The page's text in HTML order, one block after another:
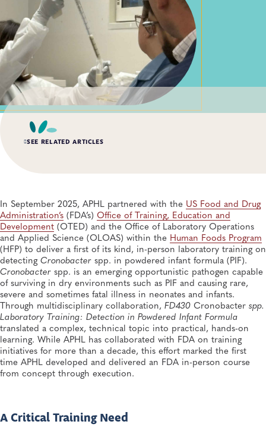
In September 2025, APHL partnered with the US Food and Drug
Administration’s (FDA’s) Office of Training, Education and
Development (OTED) and the Office of Laboratory Operations
and Applied Science (OLOAS) within the Human Foods Program
(HFP) to deliver a first of its kind, in-person laboratory training on
detectingCronobacter spp. in powdered infant formula (PIF).
Cronobacter spp. is an emerging opportunistic pathogen capable
of surviving in dry environments such as PIF and causing rare,
severe and sometimes fatal illness in neonates and infants.
Through multidisciplinary collaboration, FD430 Cronobacter spp.
Laboratory Training: Detection in Powdered Infant Formula
translated a complex, technical topic into practical, hands-on
learning. While APHL has collaborated with FDA on training
initiatives for more than a decade, this effort marked the first
time APHL developed and delivered an FDA in-person course
from concept through execution.
A Critical Training Need
SEE RELATED ARTICLES
Laboratories: A Collaboration with the National
Authority for Containment of Poliovirus
Public Health Preparedness and Response, Policy, Biosafety and Biosecurity,
Training
SUMMER 2026, ISSUE 2
CryptoNet at 11: A Decade of Science, Surveillance
and Shared Public Health Action
Food Safety, Public Health Preparedness and Response, Disease Surveillance,
Food Testing, Foodborne Disease
SPRING 2026, ISSUE 1
Strengthening Foodborne Outbreak Response With
CIFOR in Kentucky
Food Safety, Training and Professional Development, Training, Workforce
Development, Foodborne Disease